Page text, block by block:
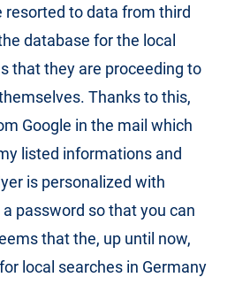
resorted to data from third
database for the local
that they are proceeding to
Thanks to this,
Google in the mail which
listed informations and
is personalized with
password so that you can
that the, up until now,
local searches in Germany